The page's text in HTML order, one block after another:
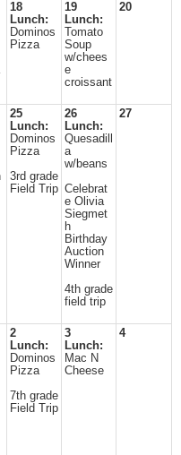
18
Lunch:
Dominos
Pizza
19
Lunch:
Tomato
Soup
w/chees
e
croissant
20
25
Lunch:
Dominos
Pizza
3rd grade
Field Trip
26
Lunch:
Quesadill
a
w/beans
Celebrat
e Olivia
Siegmet
h
Birthday
Auction
Winner
4th grade
field trip
27
2
Lunch:
Dominos
Pizza
7th grade
Field Trip
3
Lunch:
Mac N
Cheese
4